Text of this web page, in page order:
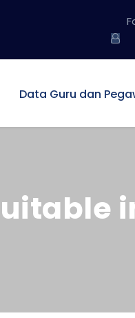
Data Guru dan